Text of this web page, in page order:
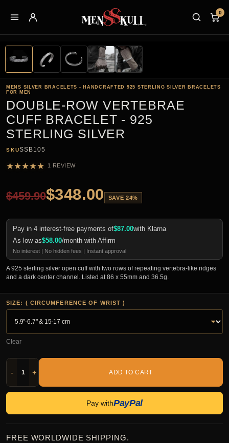
0
MENS SILVER BRACELETS - HANDCRAFTED 925 STERLING SILVER BRACELETS
FOR MEN
DOUBLE-ROW VERTEBRAE
CUFF BRACELET - 925
STERLING SILVER
SKUSSB105
★★★★★ 1 REVIEW
$459.90$348.00 SAVE 24%
Pay in 4 interest-free payments of$87.00with Klarna
As low as$58.00/month with Affirm
No interest | No hidden fees | Instant approval
A 925 sterling silver open cuff with two rows of repeating vertebra-like ridges
and a dark center channel. Listed at 86 x 55mm and 36.5g.
SIZE: ( CIRCUMFERENCE OF WRIST )
Clear
- + ADD TO CART
Pay withPayPal
FREE WORLDWIDE SHIPPING.